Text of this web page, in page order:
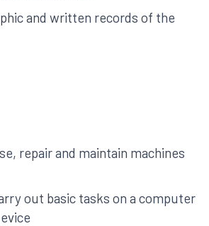
and written records of the
repair and maintain machines
out basic tasks on a computer